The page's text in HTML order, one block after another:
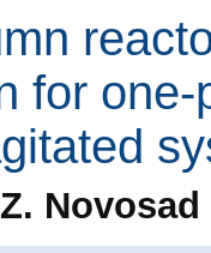
for
Novosad